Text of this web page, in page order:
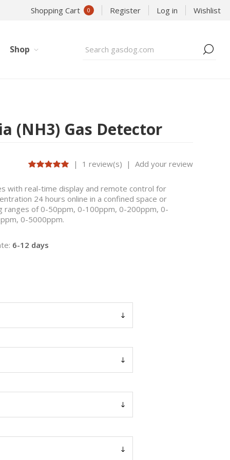
Shopping Cart 0 Register Log in Wishlist
Shop
(NH3) Gas Detector
| 1 review(s) | Add your review
with real-time display and remote control for
24 hours online in a confined space or
ranges of 0-50ppm, 0-100ppm, 0-200ppm, 0-
0-5000ppm.
6-12 days